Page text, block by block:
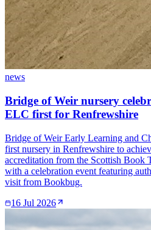
news
Bridge of Weir nursery
ELC first for Renfrewshire
Bridge of Weir Early Learning and
first nursery in Renfrewshire to
accreditation from the Scottish Book
with a celebration event featuring
visit from Bookbug.
16 Jul 2026